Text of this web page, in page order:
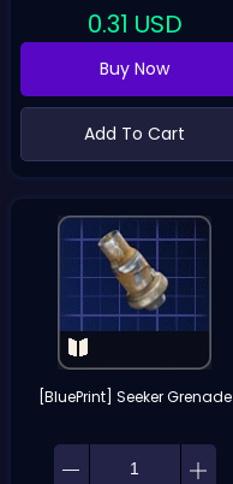
0.31 USD
Buy Now
Add To Cart
[BluePrint] Seeker Grenade